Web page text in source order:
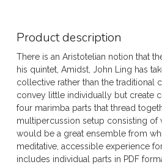
Product description
There is an Aristotelian notion that
his quintet, Amidst, John Ling has
collective rather than the traditional
convey little individually but create
four marimba parts that thread
multipercussion setup consisting of
would be a great ensemble from
meditative, accessible experience
includes individual parts in PDF